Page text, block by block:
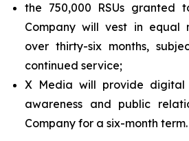
the 750,000 RSUs
Company will vest in equal
over thirty-six months,
continued service;
X Media will provide digital
awareness and public
Company for a six-month term.